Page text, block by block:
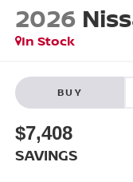
2026
In Stock
BUY
$7,408
SAVINGS